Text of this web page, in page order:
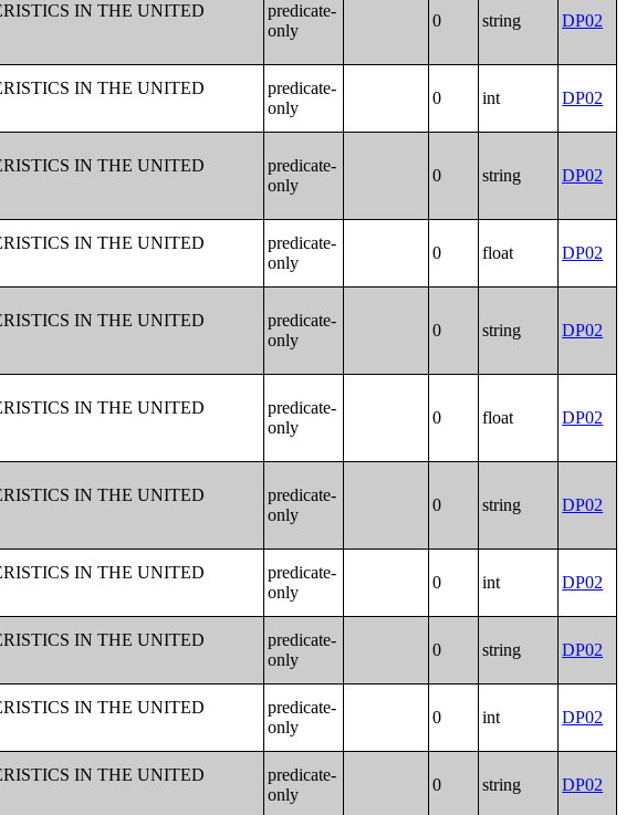
IN THE UNITED
predicate-
only
0 string DP02
IN THE UNITED
predicate-
only
0 int DP02
IN THE UNITED
predicate-
only
0 string DP02
IN THE UNITED
predicate-
only
0 float DP02
IN THE UNITED
predicate-
only
0 string DP02
IN THE UNITED
predicate-
only
0 float DP02
IN THE UNITED
predicate-
only
0 string DP02
IN THE UNITED
predicate-
only
0 int DP02
IN THE UNITED
predicate-
only
0 string DP02
IN THE UNITED
predicate-
only
0 int DP02
IN THE UNITED
predicate-
only
0 string DP02